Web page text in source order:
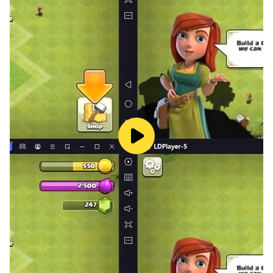
-Combines flag quiz, word games, and cryptogram
puzzles
-Enhances cognitive skills and world knowledge
-A fresh take on free puzzle games with global flair
-Addictive gameplay that never gets old
-Great for fans of word games for adults, logic games,
crossword puzzles, and trivia games
Ready to travel the world and challenge your brain?
Download Flags Cryptogram Word Search Puzzle
Game now and start your global puzzle adventure
today!